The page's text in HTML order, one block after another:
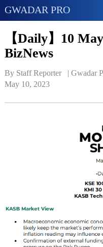
GWADAR PRO
【Daily】10
BizNews
By Staff Reporter   | Gwadar
May 10, 2023